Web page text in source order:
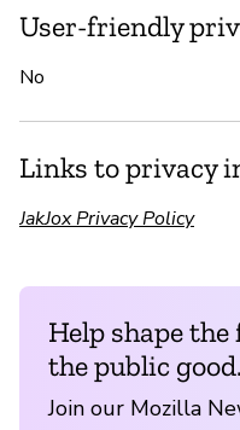
User-friendly
No
Links to privacy
JakJox Privacy Policy
Help shape
the public good.
Join our Mozilla